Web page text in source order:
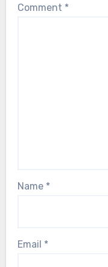
Comment *
Name *
Email *